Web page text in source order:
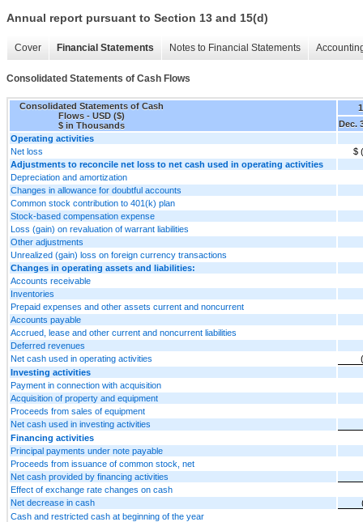
Annual report pursuant to Section 13 and 15(d)
Cover Financial Statements Notes to Financial Statements
Consolidated Statements of Cash Flows
Consolidated Statements of Cash
Flows - USD ($)
$ in Thousands
Dec.
Operating activities
Net loss
$
Adjustments to reconcile net loss to net cash used in operating activities
Depreciation and amortization
Changes in allowance for doubtful accounts
Common stock contribution to 401(k) plan
Stock-based compensation expense
Loss (gain) on revaluation of warrant liabilities
Other adjustments
Unrealized (gain) loss on foreign currency transactions
Changes in operating assets and liabilities:
Accounts receivable
Inventories
Prepaid expenses and other assets current and noncurrent
Accounts payable
Accrued, lease and other current and noncurrent liabilities
Deferred revenues
Net cash used in operating activities
Investing activities
Payment in connection with acquisition
Acquisition of property and equipment
Proceeds from sales of equipment
Net cash used in investing activities
Financing activities
Principal payments under note payable
Proceeds from issuance of common stock, net
Net cash provided by financing activities
Effect of exchange rate changes on cash
Net decrease in cash
Cash and restricted cash at beginning of the year